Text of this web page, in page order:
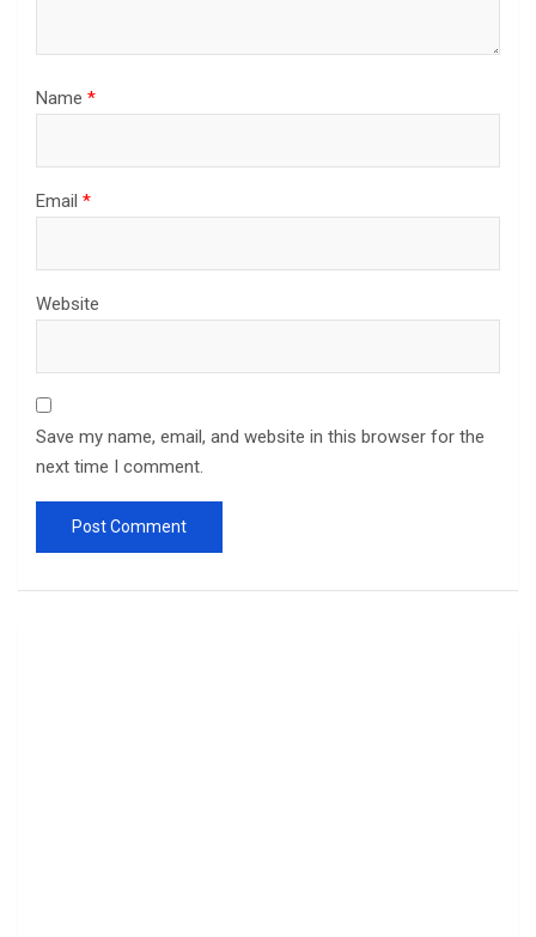
Name *
Email *
Website
Save my name, email, and website in this browser for the
next time I comment.